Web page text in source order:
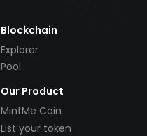
Blockchain
Explorer
Pool
Our Product
MintMe Coin
List your token